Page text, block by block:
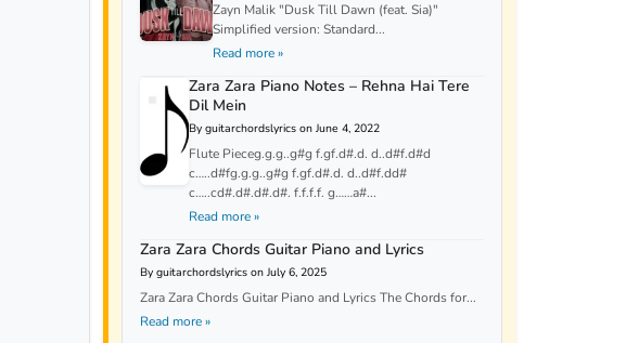
Zayn Malik "Dusk Till Dawn (feat. Sia)"
Simplified version: Standard...
Read more »
Zara Zara Piano Notes – Rehna Hai Tere
Dil Mein
By guitarchordslyrics on June 4, 2022
Flute Pieceg.g.g..g#g f.gf.d#.d. d..d#f.d#d
c…..d#fg.g.g..g#g f.gf.d#.d. d..d#f.dd#
c…..cd#.d#.d#.d#. f.f.f.f. g……a#...
Read more »
Zara Zara Chords Guitar Piano and Lyrics
By guitarchordslyrics on July 6, 2025
Zara Zara Chords Guitar Piano and Lyrics The Chords for...
Read more »